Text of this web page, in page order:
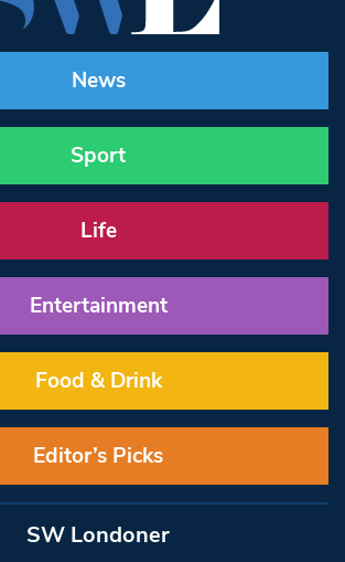
News
Sport
Life
Entertainment
Food & Drink
Editor’s Picks
SW Londoner